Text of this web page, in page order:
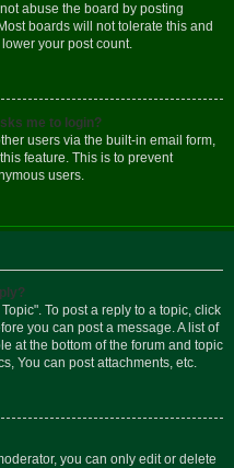
abuse the board by posting
boards will not tolerate this and
your post count.
me to login?
users via the built-in email form,
feature. This is to prevent
users.
To post a reply to a topic, click
you can post a message. A list of
at the bottom of the forum and topic
You can post attachments, etc.
you can only edit or delete